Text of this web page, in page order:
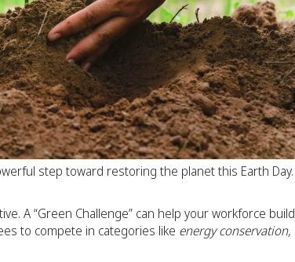
step toward restoring the planet this Earth Day.
A “Green Challenge” can help your workforce build
to compete in categories like energy conservation,